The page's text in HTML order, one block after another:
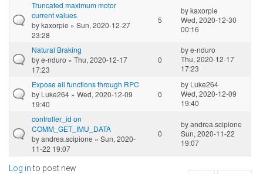
Truncated maximum motor
current values
bykaxorpie » Sun, 2020-12-27
23:28
5
bykaxorpie
Wed, 2020-12-30
00:16
Natural Braking
bye-nduro » Thu, 2020-12-17
17:23
0
bye-nduro
Thu, 2020-12-17
17:23
Expose all functions through RPC
by Luke264 » Wed, 2020-12-09
19:40
0
by Luke264
Wed, 2020-12-09
19:40
controller_id on
COMM_GET_IMU_DATA
byandrea.scipione » Sun, 2020-
11-22 19:07
0
byandrea.scipione
Sun, 2020-11-22
19:07
Log into post new